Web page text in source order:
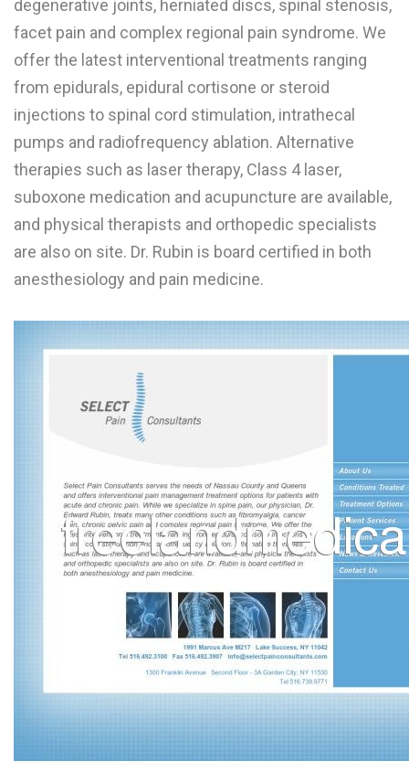
X
Y
degenerative joints, herniated discs, spinal stenosis,
facet pain and complex regional pain syndrome. We
offer the latest interventional treatments ranging
from epidurals, epidural cortisone or steroid
injections to spinal cord stimulation, intrathecal
pumps and radiofrequency ablation. Alternative
therapies such as laser therapy, Class 4 laser,
suboxone medication and acupuncture are available,
and physical therapists and orthopedic specialists
are also on site. Dr. Rubin is board certified in both
anesthesiology and pain medicine.